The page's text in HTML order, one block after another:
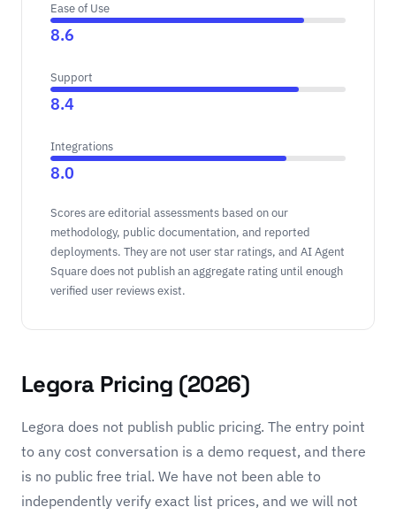
Ease of Use
8.6
Support
8.4
Integrations
8.0
Scores are editorial assessments based on our
methodology, public documentation, and reported
deployments. They are not user star ratings, and AI Agent
Square does not publish an aggregate rating until enough
verified user reviews exist.
Legora Pricing (2026)
Legora does not publish public pricing. The entry point
to any cost conversation is a demo request, and there
is no public free trial. We have not been able to
independently verify exact list prices, and we will not